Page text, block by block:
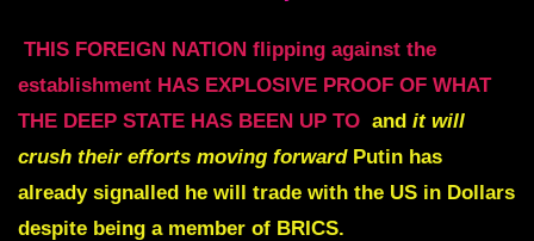
THIS FOREIGN NATION flipping against the
establishment HAS EXPLOSIVE PROOF OF WHAT
THE DEEP STATE HAS BEEN UP TO and it will
crush their efforts moving forwardPutin has
already signalled he will trade with the US in Dollars
despite being a member of BRICS.